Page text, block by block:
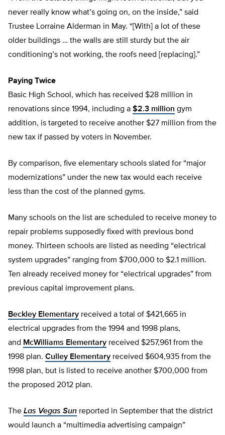
never really know what’s going on, on the inside,” said
Trustee Lorraine Alderman in May. “[With] a lot of these
older buildings … the walls are still sturdy but the air
conditioning’s not working, the roofs need [replacing].”
Paying Twice
Basic High School, which has received $28 million in
renovations since 1994, including a $2.3 million gym
addition, is targeted to receive another $27 million from the
new tax if passed by voters in November.
By comparison, five elementary schools slated for “major
modernizations” under the new tax would each receive
less than the cost of the planned gyms.
Many schools on the list are scheduled to receive money to
repair problems supposedly fixed with previous bond
money. Thirteen schools are listed as needing “electrical
system upgrades” ranging from $700,000 to $2.1 million.
Ten already received money for “electrical upgrades” from
previous capital improvement plans.
Beckley Elementary received a total of $421,665 in
electrical upgrades from the 1994 and 1998 plans,
and McWilliams Elementary received $257,961 from the
1998 plan. Culley Elementary received $604,935 from the
1998 plan, but is listed to receive another $700,000 from
the proposed 2012 plan.
The Las Vegas Sun reported in September that the district
would launch a “multimedia advertising campaign”